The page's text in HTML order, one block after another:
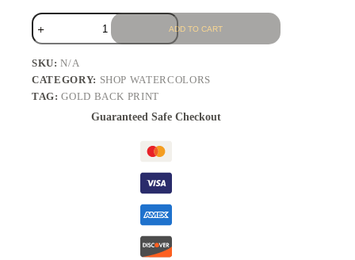
ADD TO CART
SKU:N/A
CATEGORY: SHOP WATERCOLORS
TAG:GOLD BACK PRINT
Guaranteed Safe Checkout